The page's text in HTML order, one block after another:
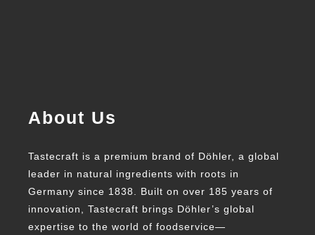
About Us
Tastecraft is a premium brand of Döhler, a global
leader in natural ingredients with roots in
Germany since 1838. Built on over 185 years of
innovation, Tastecraft brings Döhler’s global
expertise to the world of foodservice—